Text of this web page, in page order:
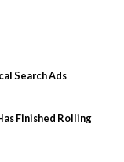
Search Ads
Finished Rolling